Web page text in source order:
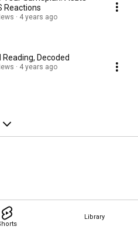
Library
Reactions
4 years ago
Reading, Decoded
4 years ago